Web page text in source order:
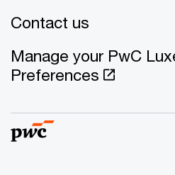
Contact us
Manage your PwC
Preferences